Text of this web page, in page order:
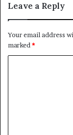
Leave a Reply
Your email address
marked*